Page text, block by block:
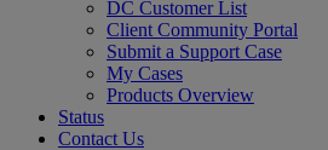
DC Customer List
Client Community Portal
Submit a Support Case
My Cases
Products Overview
Status
Contact Us